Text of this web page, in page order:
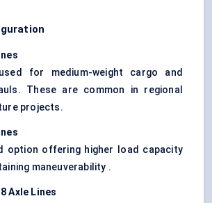
for medium-weight cargo and
These are common in regional
projects.
option offering higher load capacity
maneuverability .
Axle Lines